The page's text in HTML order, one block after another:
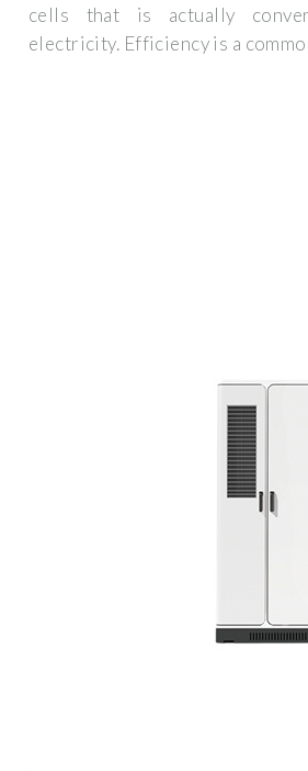
cells that is actually
electricity. Efficiency is a